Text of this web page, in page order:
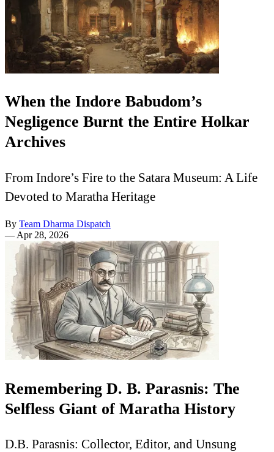
When the Indore Babudom’s
Negligence Burnt the Entire Holkar
Archives
From Indore’s Fire to the Satara Museum: A Life
Devoted to Maratha Heritage
By Team Dharma Dispatch
— Apr 28, 2026
Remembering D. B. Parasnis: The
Selfless Giant of Maratha History
D.B. Parasnis: Collector, Editor, and Unsung